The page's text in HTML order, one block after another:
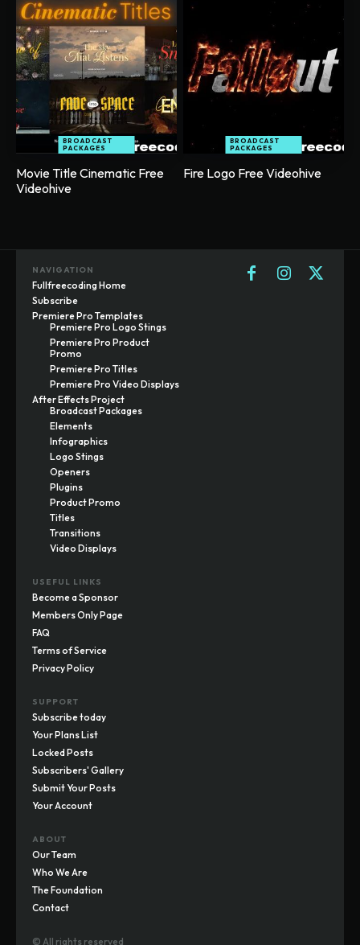
BROADCAST
PACKAGES
Movie Title Cinematic Free
Videohive
BROADCAST
PACKAGES
Fire Logo Free Videohive
NAVIGATION
Fullfreecoding Home
Subscribe
Premiere Pro Templates
Premiere Pro Logo Stings
Premiere Pro Product
Promo
Premiere Pro Titles
Premiere Pro Video Displays
After Effects Project
Broadcast Packages
Elements
Infographics
Logo Stings
Openers
Plugins
Product Promo
Titles
Transitions
Video Displays
USEFUL LINKS
Become a Sponsor
Members Only Page
FAQ
Terms of Service
Privacy Policy
SUPPORT
Subscribe today
Your Plans List
Locked Posts
Subscribers' Gallery
Submit Your Posts
Your Account
ABOUT
Our Team
Who We Are
The Foundation
Contact
© All rights reserved